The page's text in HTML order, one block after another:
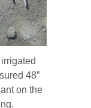
48”
on the